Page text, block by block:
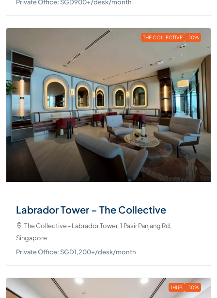
Private Office: SGD900+/desk/month
THE COLLECTIVE -10%
Labrador Tower – The Collective
The Collective - Labrador Tower, 1 Pasir Panjang Rd,
Singapore
Private Office: SGD1,200+/desk/month
JHUB -10%